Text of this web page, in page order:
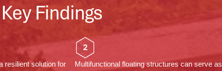
Findings
resilient solution for
2
Multifunctional floating structures can serve as